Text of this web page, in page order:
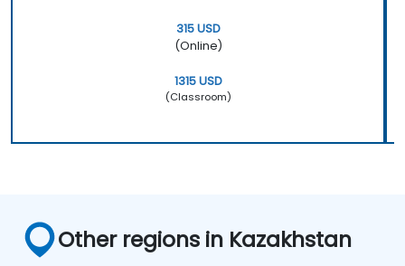
315 USD
(Online)
1315 USD
(Classroom)
Other regions in Kazakhstan